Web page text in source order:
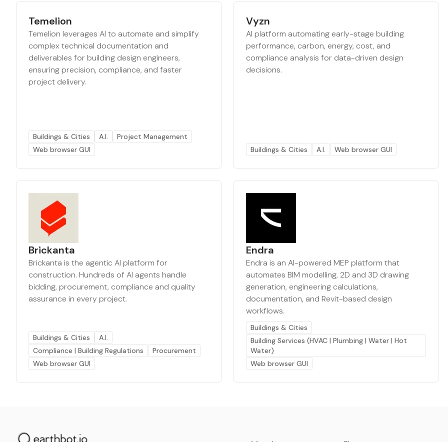
Temelion
Temelion leverages AI to automate and simplify
complex technical documentation and
deliverables for building design engineers,
ensuring precision, compliance, and faster
project delivery.
Buildings & Cities A.I.
Project Management
Web browser GUI
Vyzn
AI platform automating early-stage building
performance, carbon, energy, cost, and
compliance analysis for data-driven design
decisions.
Buildings & Cities A.I. Web browser GUI
Brickanta
Brickanta is the agentic AI platform for
construction. Hundreds of AI agents handle
bidding, procurement, compliance and quality
assurance in every project.
Buildings & Cities
A.I.
Compliance | Building Regulations
Procurement
Web browser GUI
Endra
Endra is an AI-powered MEP platform that
automates BIM modelling, 2D and 3D drawing
generation, engineering calculations,
documentation, and Revit-based design
workflows.
Buildings & Cities
Building Services (HVAC | Plumbing | Water | Hot
Water)
Web browser GUI